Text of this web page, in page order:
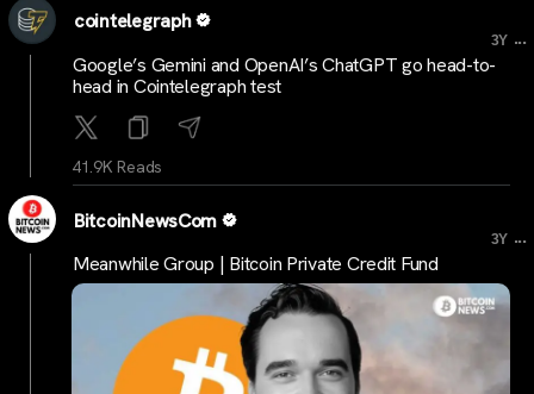
cointelegraph
3Y ...
Google’s Gemini and OpenAI’s ChatGPT go head-to-
head in Cointelegraph test
41.9K Reads
BitcoinNewsCom
3Y ...
Meanwhile Group | Bitcoin Private Credit Fund